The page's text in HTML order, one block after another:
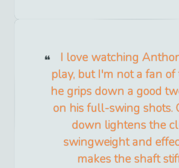
I love watching
play, but I'm not a fan
he grips down a good
on his full-swing shots.
down lightens the
swingweight and
makes the shaft